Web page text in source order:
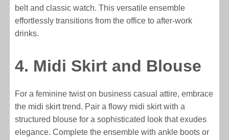
belt and classic watch. This versatile ensemble
effortlessly transitions from the office to after-work
drinks.
4. Midi Skirt and Blouse
For a feminine twist on business casual attire, embrace
the midi skirt trend. Pair a flowy midi skirt with a
structured blouse for a sophisticated look that exudes
elegance. Complete the ensemble with ankle boots or